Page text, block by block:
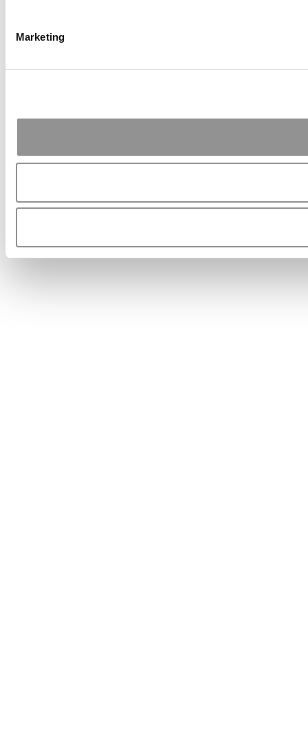
Marketing